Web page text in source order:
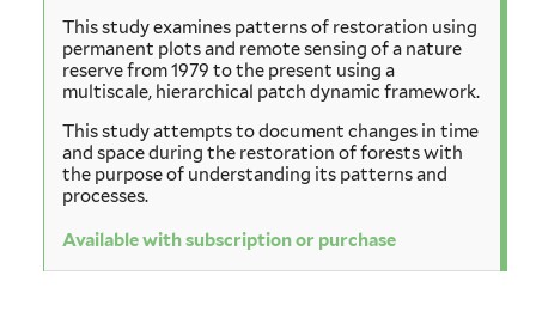
This study examines patterns of restoration using
permanent plots and remote sensing of a nature
reserve from 1979 to the present using a
multiscale, hierarchical patch dynamic framework.
This study attempts to document changes in time
and space during the restoration of forests with
the purpose of understanding its patterns and
processes.
Available with subscription or purchase